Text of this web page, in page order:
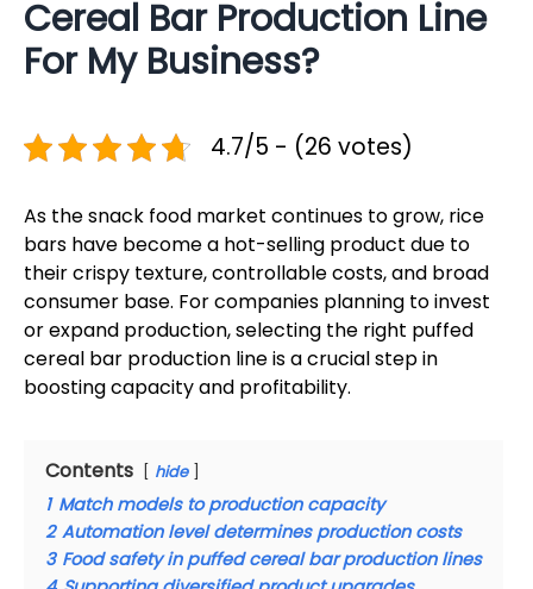
Cereal Bar Production Line
For My Business?
4.7/5 - (26 votes)
As the snack food market continues to grow, rice
bars have become a hot-selling product due to
their crispy texture, controllable costs, and broad
consumer base. For companies planning to invest
or expand production, selecting the right puffed
cereal bar production line is a crucial step in
boosting capacity and profitability.
Contents hide
1 Match models to production capacity
2 Automation level determines production costs
3 Food safety in puffed cereal bar production lines